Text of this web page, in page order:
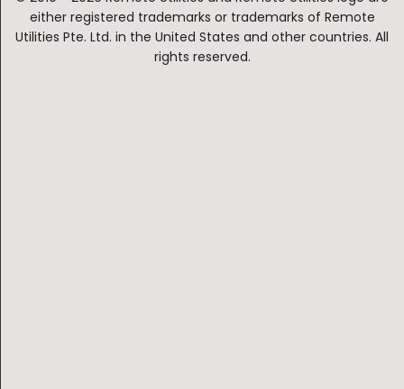
either registered trademarks or trademarks of Remote
Utilities Pte. Ltd. in the United States and other countries. All
rights reserved.